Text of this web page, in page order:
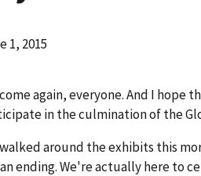
1, 2015
again, everyone. And I hope
in the culmination of the
walked around the exhibits this
ending. We're actually here to